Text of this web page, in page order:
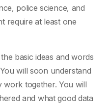
police science, and
require at least one
basic ideas and words
will soon understand
work together. You will
and what good data